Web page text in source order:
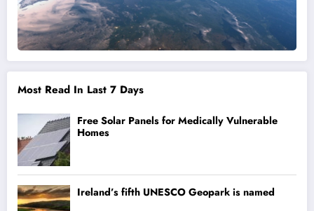
Most Read In Last 7 Days